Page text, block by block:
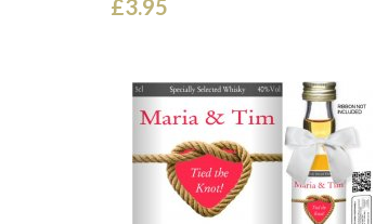
£3.95